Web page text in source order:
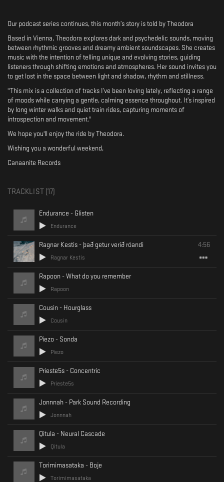
Our podcast series continues, this month’s story is told by Theodora
Based in Vienna, Theodora explores dark and psychedelic sounds, moving
between rhythmic grooves and dreamy ambient soundscapes. She creates
music with the intention of telling unique and evolving stories, guiding
listeners through shifting emotions and atmospheres. Her sound invites you
to get lost in the space between light and shadow, rhythm and stillness.
"This mix is a collection of tracks I’ve been loving lately, reflecting a range
of moods while carrying a gentle, calming essence throughout. It’s inspired
by long winter walks and quiet train rides, capturing moments of
introspection and movement."
We hope you'll enjoy the ride by Theodora.
Wishing you a wonderful weekend,
Canaanite Records
TRACKLIST ( 17
Endurance - Glisten
Endurance
Ragnar Kestis - það getur verið róandi 4:56
Ragnar Kestis
Rapoon - What do you remember
Rapoon
Cousin - Hourglass
Cousin
Piezo - Sonda
Piezo
Prieste5s - Concentric
Prieste5s
Jonnnah - Park Sound Recording
Jonnnah
Qitula - Neural Cascade
Qitula
Torimimasataka - Boje
Torimimasataka